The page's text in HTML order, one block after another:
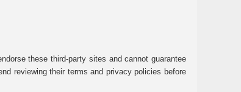
these third-party sites and cannot guarantee
reviewing their terms and privacy policies before